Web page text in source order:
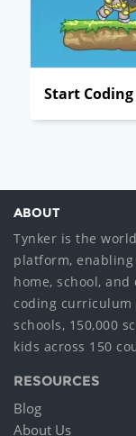
Start Coding
ABOUT
Tynker is the
platform,
home, school, and
coding curriculum
schools, 150,000
kids across 150
RESOURCES
Blog
About Us